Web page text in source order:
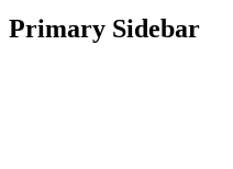
Primary Sidebar